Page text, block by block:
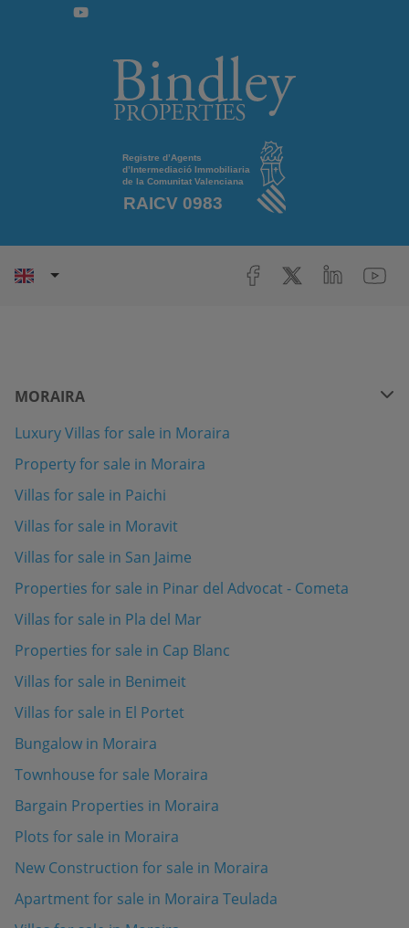
MORAIRA
Luxury Villas for sale in Moraira
Property for sale in Moraira
Villas for sale in Paichi
Villas for sale in Moravit
Villas for sale in San Jaime
Properties for sale in Pinar del Advocat - Cometa
Villas for sale in Pla del Mar
Properties for sale in Cap Blanc
Villas for sale in Benimeit
Villas for sale in El Portet
Bungalow in Moraira
Townhouse for sale Moraira
Bargain Properties in Moraira
Plots for sale in Moraira
New Construction for sale in Moraira
Apartment for sale in Moraira Teulada